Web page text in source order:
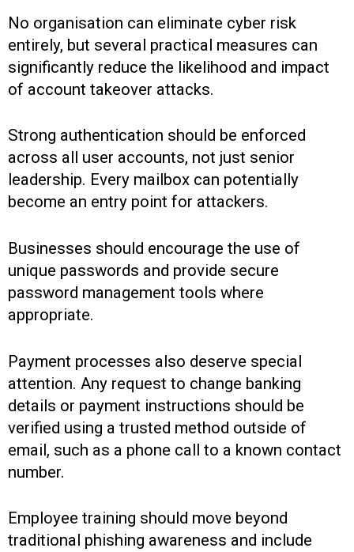
No organisation can eliminate cyber risk
entirely, but several practical measures can
significantly reduce the likelihood and impact
of account takeover attacks.
Strong authentication should be enforced
across all user accounts, not just senior
leadership. Every mailbox can potentially
become an entry point for attackers.
Businesses should encourage the use of
unique passwords and provide secure
password management tools where
appropriate.
Payment processes also deserve special
attention. Any request to change banking
details or payment instructions should be
verified using a trusted method outside of
email, such as a phone call to a known contact
number.
Employee training should move beyond
traditional phishing awareness and include